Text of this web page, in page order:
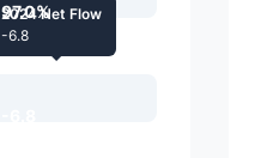
97.0%
2024 Net Flow
-6.8